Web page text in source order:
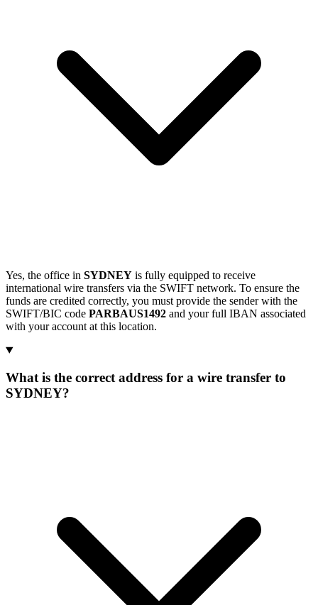
Yes, the office in SYDNEY is fully equipped to receive
international wire transfers via the SWIFT network. To ensure the
funds are credited correctly, you must provide the sender with the
SWIFT/BIC code PARBAUS1492 and your full IBAN associated
with your account at this location.
What is the correct address for a wire transfer to
SYDNEY?